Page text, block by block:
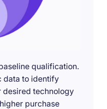
qualification.
data to identify
technology
purchase